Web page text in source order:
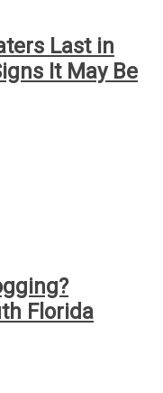
Last in
It May Be
Florida